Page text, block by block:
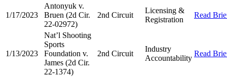
1/17/2023
Antonyuk v.
Bruen (2d Cir.
22-02972)
2nd Circuit
Licensing &
Registration
Read
1/13/2023
Nat’l Shooting
Sports
Foundation v.
James (2d Cir.
22-1374)
2nd Circuit
Industry
Accountability
Read